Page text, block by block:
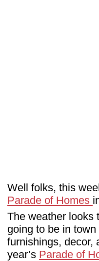
Well folks, this
Parade of Homes
The weather looks
going to be in
furnishings, decor,
year’s Parade of